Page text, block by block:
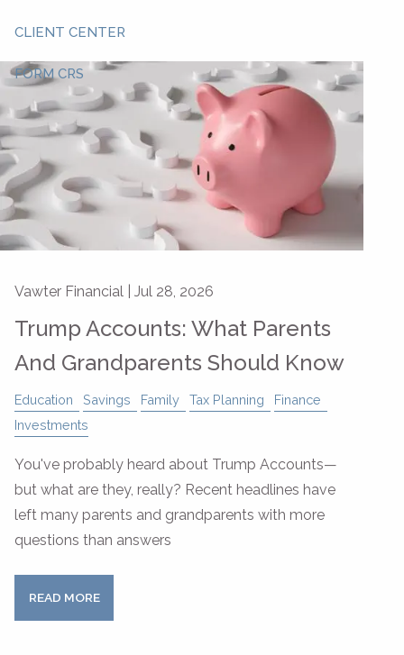
CLIENT CENTER
FORM CRS
Vawter Financial | Jul 28, 2026
Trump Accounts: What Parents
And Grandparents Should Know
Education Savings Family Tax Planning
Finance
Investments
You've probably heard about Trump Accounts—
but what are they, really? Recent headlines have
left many parents and grandparents with more
questions than answers
READ MORE